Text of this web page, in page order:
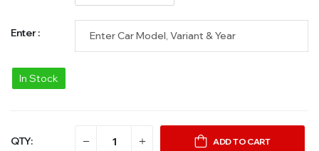
Enter :
In Stock
QTY: ADD TO CART